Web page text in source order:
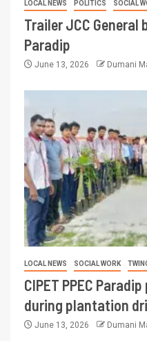
LOCAL NEWS POLITICS SOCIAL
Trailer JCC
Paradip
June 13, 2026 Dumani
LOCAL NEWS SOCIAL WORK
CIPET PPEC
during plantation
June 13, 2026 Dumani